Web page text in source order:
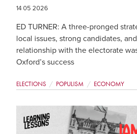
14 05 2026
ED TURNER: A three-pronged
local issues, strong candidates,
relationship with the electorate
Oxford’s success
ELECTIONS POPULISM ECONOMY